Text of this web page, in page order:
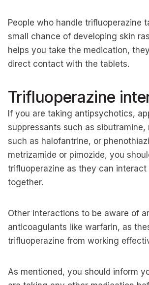
People who handle trifluoperazine
small chance of developing skin
helps you take the medication,
direct contact with the tablets.
Trifluoperazine
If you are taking antipsychotics,
suppressants such as sibutramine,
such as halofantrine, or
metrizamide or pimozide, you
trifluoperazine as they can interact
together.
Other interactions to be aware of
anticoagulants like warfarin, as
trifluoperazine from working
As mentioned, you should inform